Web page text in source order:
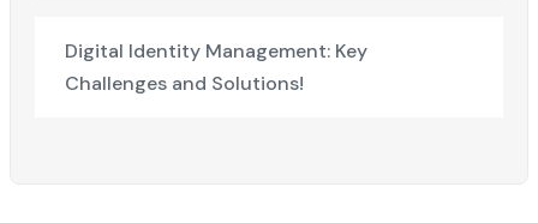
Digital Identity Management: Key
Challenges and Solutions!